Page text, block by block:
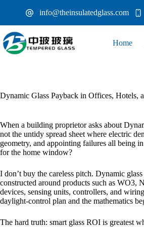
info@theinsulatedglass.com
Home
Dynamic Glass Payback in Offices, Hotels,
When a building proprietor asks about
not the untidy spread sheet where electric
geometry, and appointing failures all being
for the home window?
I don’t buy the careless pitch. Dynamic
constructed around products such as WO3,
devices, sensing units, controllers, and
daylight-control plan and the mathematics
The hard truth: smart glass ROI is greatest